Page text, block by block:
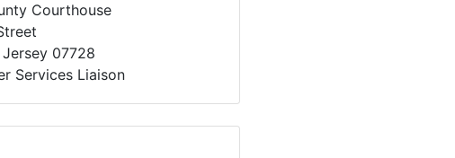
Courthouse
07728
Services Liaison